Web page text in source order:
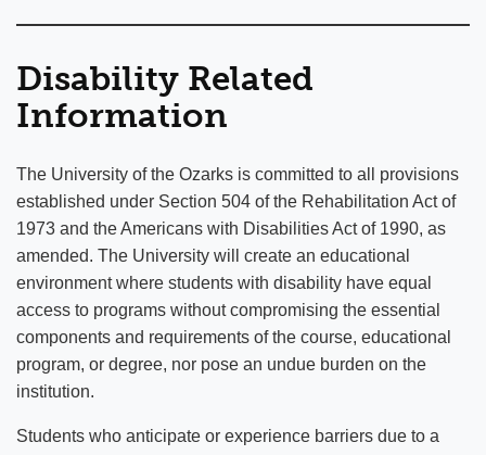
Disability Related
Information
The University of the Ozarks is committed to all provisions
established under Section 504 of the Rehabilitation Act of
1973 and the Americans with Disabilities Act of 1990, as
amended. The University will create an educational
environment where students with disability have equal
access to programs without compromising the essential
components and requirements of the course, educational
program, or degree, nor pose an undue burden on the
institution.
Students who anticipate or experience barriers due to a